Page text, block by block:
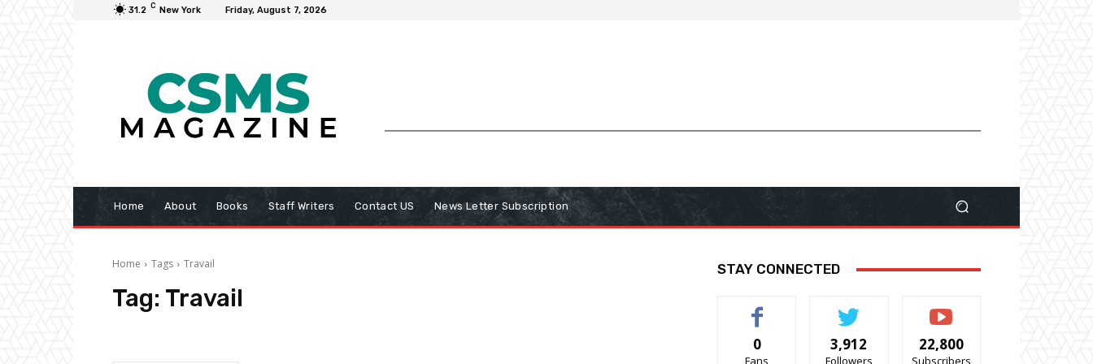
31.2 C New York Friday, August 7, 2026
Home About Books Staff Writers Contact US News Letter Subscription
Home Tags Travail
Tag: Travail
STAY CONNECTED
0
Fans
3,912
Followers
22,800
Subscribers